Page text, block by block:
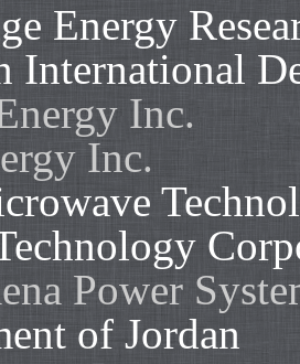
Energy
International
Inc.
Inc.
Power
of Jordan